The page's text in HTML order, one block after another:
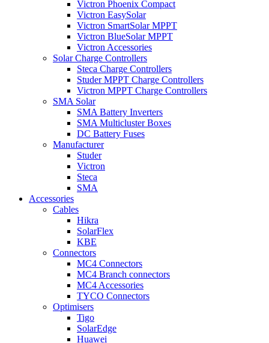
Victron Phoenix Compact
Victron EasySolar
Victron SmartSolar MPPT
Victron BlueSolar MPPT
Victron Accessories
Solar Charge Controllers
Steca Charge Controllers
Studer MPPT Charge Controllers
Victron MPPT Charge Controllers
SMA Solar
SMA Battery Inverters
SMA Multicluster Boxes
DC Battery Fuses
Manufacturer
Studer
Victron
Steca
SMA
Accessories
Cables
Hikra
SolarFlex
KBE
Connectors
MC4 Connectors
MC4 Branch connectors
MC4 Accessories
TYCO Connectors
Optimisers
Tigo
SolarEdge
Huawei